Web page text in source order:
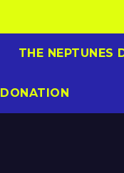
THE NEPTUNES
DONATION